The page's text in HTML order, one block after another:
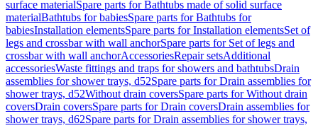
surface materialSpare parts for Bathtubs made of solid surface
materialBathtubs for babiesSpare parts for Bathtubs for
babiesInstallation elementsSpare parts for Installation elementsSet of
legs and crossbar with wall anchorSpare parts for Set of legs and
crossbar with wall anchorAccessoriesRepair setsAdditional
accessoriesWaste fittings and traps for showers and bathtubsDrain
assemblies for shower trays, d52Spare parts for Drain assemblies for
shower trays, d52Without drain coversSpare parts for Without drain
coversDrain coversSpare parts for Drain coversDrain assemblies for
shower trays, d62Spare parts for Drain assemblies for shower trays,